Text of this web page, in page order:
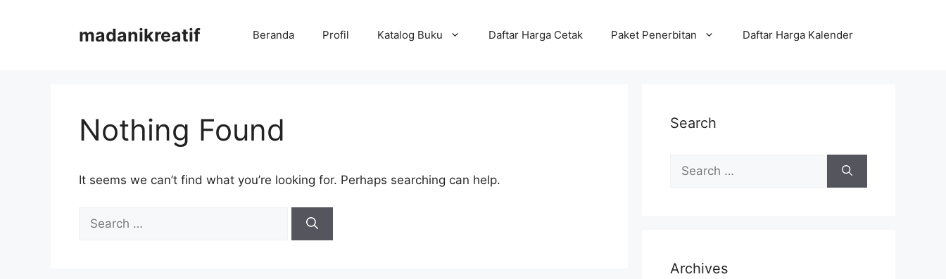
madanikreatif Beranda Profil Katalog Buku Daftar Harga Cetak Paket Penerbitan Daftar Harga Kalender
Nothing Found
It seems we can’t find what you’re looking for. Perhaps searching can help.
for:
Search
Search
for:
Archives